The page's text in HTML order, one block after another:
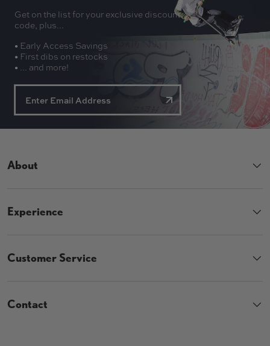
Get on the list for your exclusive discount
code, plus...
• Early Access Savings
• First dibs on restocks
• ... and more!
About
Experience
Customer Service
Contact